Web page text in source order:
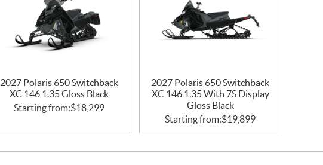
2027 Polaris 650 Switchback
XC 146 1.35 Gloss Black
Starting from:$18,299
2027 Polaris 650 Switchback
XC 146 1.35 With 7S Display
Gloss Black
Starting from:$19,899